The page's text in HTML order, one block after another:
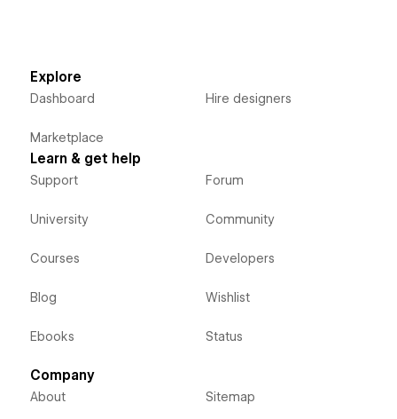
Explore
Dashboard
Marketplace
Hire designers
Learn & get help
Support
University
Courses
Blog
Ebooks
Forum
Community
Developers
Wishlist
Status
Company
About Sitemap